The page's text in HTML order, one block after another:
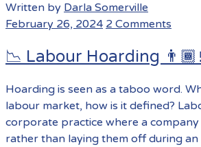
Written by Darla Somerville
February 26, 2024 2 Comments
📉 Labour Hoarding
Hoarding is seen as a taboo word.
labour market, how is it defined?
corporate practice where a
rather than laying them off during an